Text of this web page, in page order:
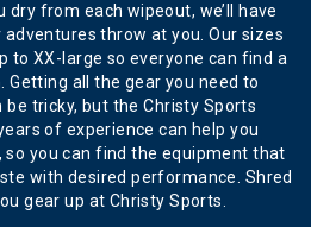
from each wipeout, we’ll have
throw at you. Our sizes
to XX-large so everyone can find a
all the gear you need to
tricky, but the Christy Sports
of experience can help you
so you can find the equipment that
with desired performance. Shred
gear up at Christy Sports.